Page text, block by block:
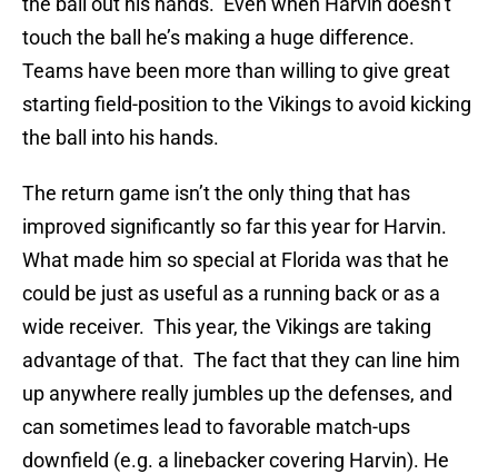
touch the ball he’s making a huge difference.
Teams have been more than willing to give great
starting field-position to the Vikings to avoid kicking
the ball into his hands.
The return game isn’t the only thing that has
improved significantly so far this year for Harvin.
What made him so special at Florida was that he
could be just as useful as a running back or as a
wide receiver. This year, the Vikings are taking
advantage of that. The fact that they can line him
up anywhere really jumbles up the defenses, and
can sometimes lead to favorable match-ups
downfield (e.g. a linebacker covering Harvin). He